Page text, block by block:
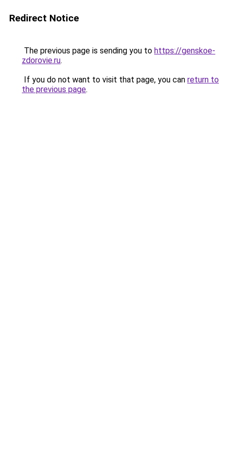
Redirect Notice
The previous page is sending you to https://genskoe-
zdorovie.ru.
If you do not want to visit that page, you can return to
the previous page.